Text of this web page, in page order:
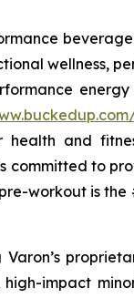
wellness,
and
committed to
workout is
impact